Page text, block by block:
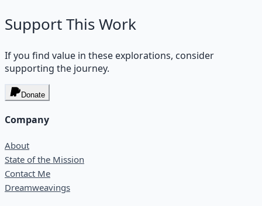
Support This Work
If you find value in these explorations, consider
supporting the journey.
Donate
Company
About
State of the Mission
Contact Me
Dreamweavings